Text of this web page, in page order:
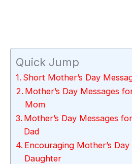
Quick Jump
Short Mother’s Day
Mother’s Day Messages
Mom
Mother’s Day Messages
Dad
Encouraging Mother’s
Daughter